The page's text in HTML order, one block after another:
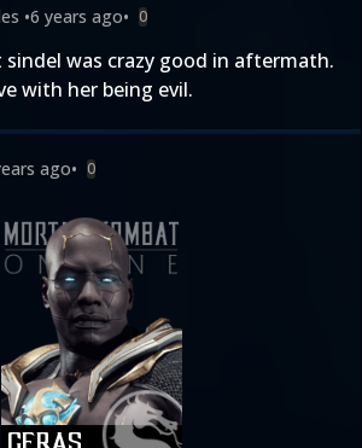
•6 years ago• 0
sindel was crazy good in aftermath.
with her being evil.
ago• 0